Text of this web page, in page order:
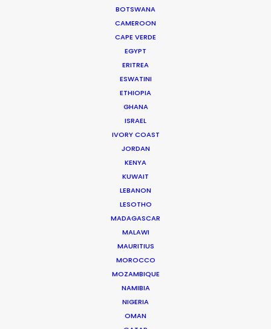
BOTSWANA
CAMEROON
CAPE VERDE
EGYPT
ERITREA
ESWATINI
ETHIOPIA
GHANA
ISRAEL
IVORY COAST
JORDAN
KENYA
KUWAIT
LEBANON
LESOTHO
MADAGASCAR
MALAWI
MAURITIUS
MOROCCO
MOZAMBIQUE
NAMIBIA
NIGERIA
OMAN
WEATHER
CALCULATE SUN TIMES
HOLIDAY CALENDAR
MOVIE DATABASE
Parasite Oscars; Insights on the South
Korean Creative Industry